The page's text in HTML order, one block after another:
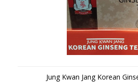
Jung Kwan Jang Korean